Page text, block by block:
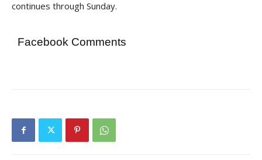
continues through Sunday.
Facebook Comments